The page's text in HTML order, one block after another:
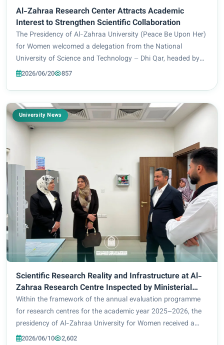
Al-Zahraa Research Center Attracts Academic
Interest to Strengthen Scientific Collaboration
The Presidency of Al-Zahraa University (Peace Be Upon Her)
for Women welcomed a delegation from the National
University of Science and Technology – Dhi Qar, headed by
the Assistant President for Scientific Affairs, Prof. Dr. Falah
2026/06/20 857
University News
Scientific Research Reality and Infrastructure at Al-
Zahraa Research Centre Inspected by Ministerial
Committee
Within the framework of the annual evaluation programme
for research centres for the academic year 2025–2026, the
presidency of Al-Zahraa University for Women received a
ministerial delegation from the Research Centres Evaluation
2026/06/10 2,602